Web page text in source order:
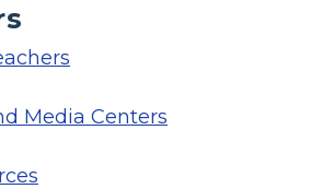
Media Centers